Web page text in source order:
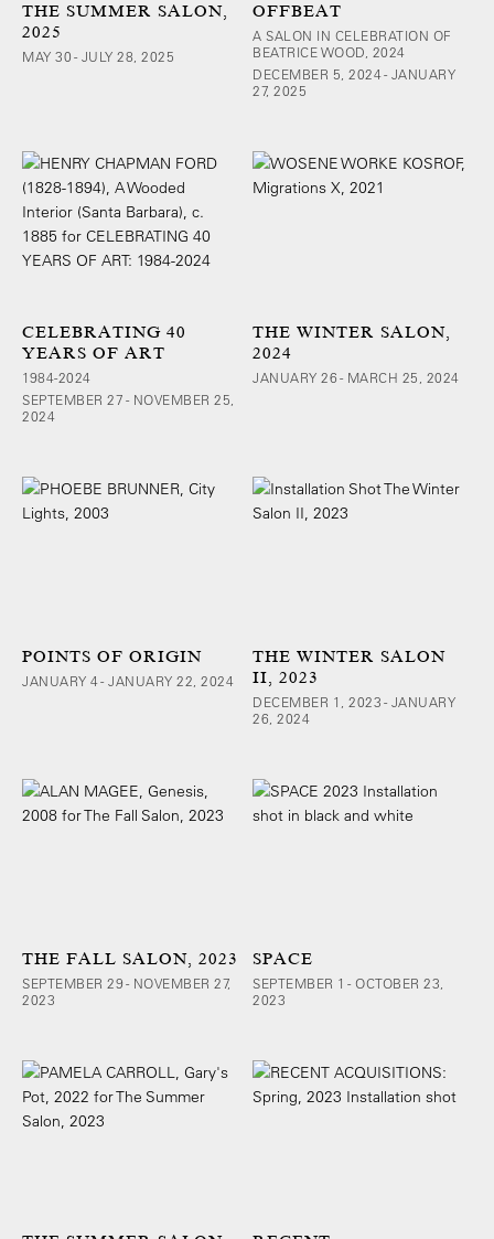
THE SUMMER SALON,
2025
MAY 30 - JULY 28, 2025
OFFBEAT
A SALON IN CELEBRATION OF
BEATRICE WOOD, 2024
DECEMBER 5, 2024 - JANUARY
27, 2025
CELEBRATING 40
YEARS OF ART
1984-2024
SEPTEMBER 27 - NOVEMBER 25,
2024
THE WINTER SALON,
2024
JANUARY 26 - MARCH 25, 2024
POINTS OF ORIGIN
JANUARY 4 - JANUARY 22, 2024
THE WINTER SALON
II, 2023
DECEMBER 1, 2023 - JANUARY
26, 2024
THE FALL SALON, 2023
SEPTEMBER 29 - NOVEMBER 27,
2023
SPACE
SEPTEMBER 1 - OCTOBER 23,
2023